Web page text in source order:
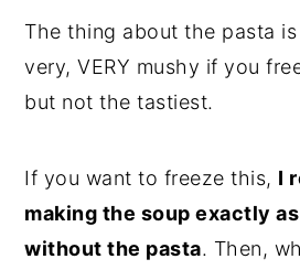
The thing about the pasta
very, VERY mushy if you
but not the tastiest.
If you want to freeze this, I
making the soup exactly
without the pasta. Then,